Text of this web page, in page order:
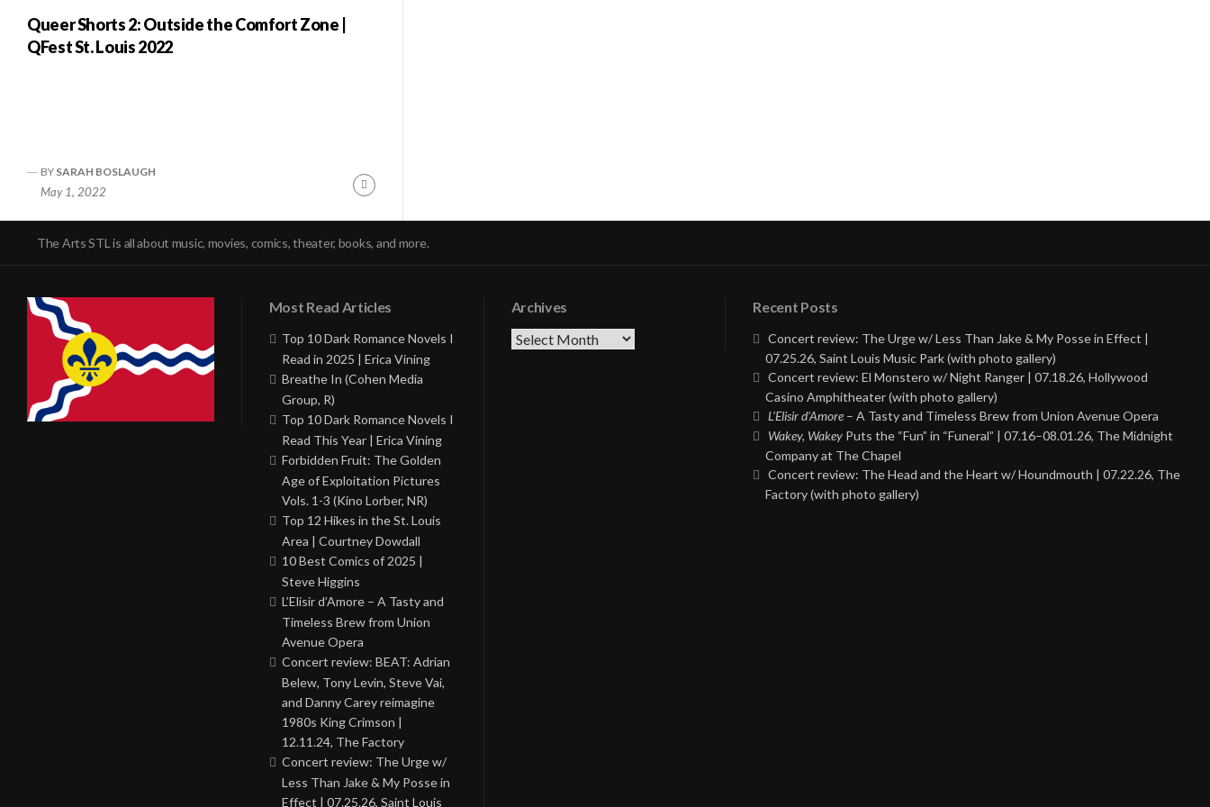
Queer Shorts 2: Outside the Comfort Zone |
QFest St. Louis 2022
BY SARAH BOSLAUGH
May 1, 2022
Continue
The Arts STL is all about music, movies, comics, theater, books, and more.
Most Read Articles
Top 10 Dark Romance Novels I
Read in 2025 | Erica Vining
Breathe In (Cohen Media
Group, R)
Top 10 Dark Romance Novels I
Read This Year | Erica Vining
Forbidden Fruit: The Golden
Age of Exploitation Pictures
Vols. 1-3 (Kino Lorber, NR)
Top 12 Hikes in the St. Louis
Area | Courtney Dowdall
10 Best Comics of 2025 |
Steve Higgins
L’Elisir d’Amore – A Tasty and
Timeless Brew from Union
Avenue Opera
Concert review: BEAT: Adrian
Belew, Tony Levin, Steve Vai,
and Danny Carey reimagine
1980s King Crimson |
12.11.24, The Factory
Concert review: The Urge w/
Less Than Jake & My Posse in
Effect | 07.25.26, Saint Louis
Archives
Archives
Recent Posts
Concert review: The Urge w/ Less Than Jake & My Posse in Effect |
07.25.26, Saint Louis Music Park (with photo gallery)
Concert review: El Monstero w/ Night Ranger | 07.18.26, Hollywood
Casino Amphitheater (with photo gallery)
L’Elisir d’Amore – A Tasty and Timeless Brew from Union Avenue Opera
Wakey, Wakey Puts the “Fun” in “Funeral” | 07.16–08.01.26, The Midnight
Company at The Chapel
Concert review: The Head and the Heart w/ Houndmouth | 07.22.26, The
Factory (with photo gallery)